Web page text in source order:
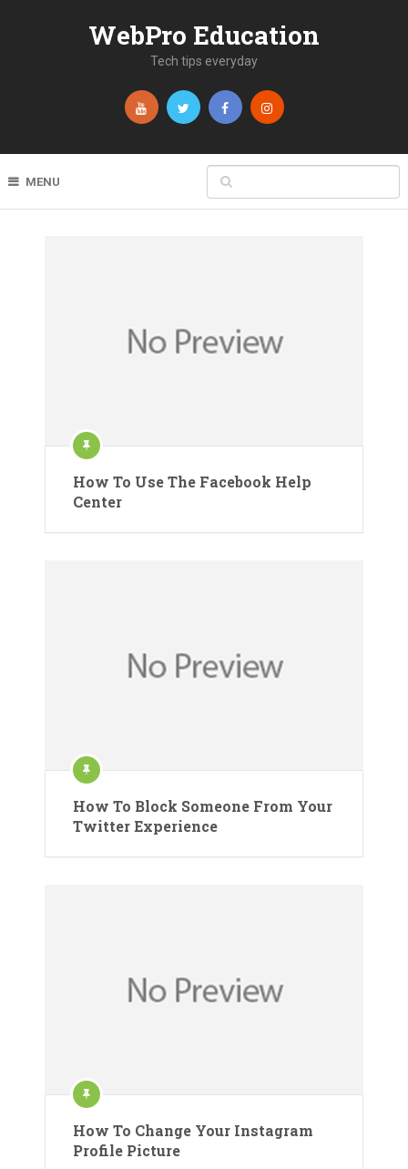
WebPro Education
Tech tips everyday
MENU
How To Use The Facebook Help
Center
How To Block Someone From Your
Twitter Experience
How To Change Your Instagram
Profile Picture